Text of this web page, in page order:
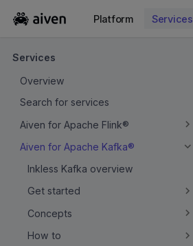
Platform Services
Services
Overview
Search for services
Aiven for Apache Flink®
Aiven for Apache Kafka®
Inkless Kafka overview
Get started
Concepts
How to